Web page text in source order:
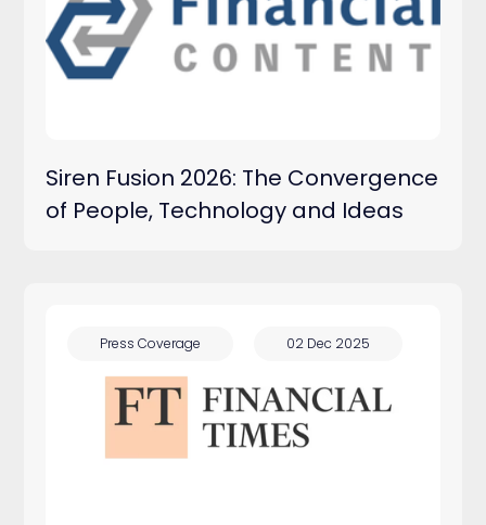
Press Releases
Blog
Siren Fusion 2026: The Convergence
of People, Technology and Ideas
Press Coverage 02 Dec 2025